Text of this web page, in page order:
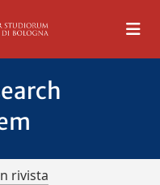
rivista